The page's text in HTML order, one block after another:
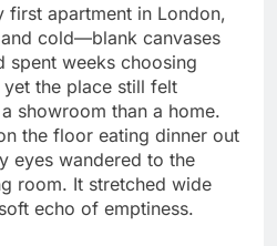
first apartment in London,
cold—blank canvases
spent weeks choosing
the place still felt
showroom than a home.
the floor eating dinner out
eyes wandered to the
room. It stretched wide
echo of emptiness.